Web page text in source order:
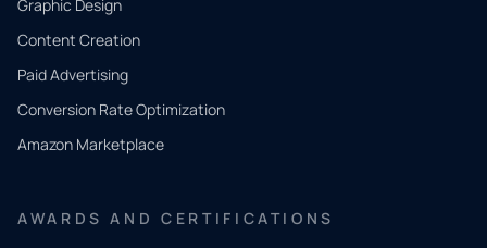
Graphic Design
Content Creation
Paid Advertising
Conversion Rate Optimization
Amazon Marketplace
AWARDS AND CERTIFICATIONS
Tell us
what
you
need.
and our